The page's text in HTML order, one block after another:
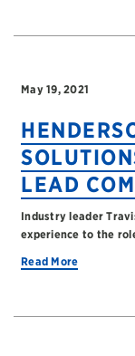
May 19, 2021
LEAD
Industry leader
experience to the
Read More